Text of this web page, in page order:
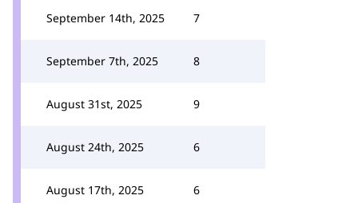
September 14th, 2025 7
September 7th, 2025 8
August 31st, 2025 9
August 24th, 2025 6
August 17th, 2025 6